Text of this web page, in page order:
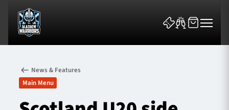
News & Features
Main Menu